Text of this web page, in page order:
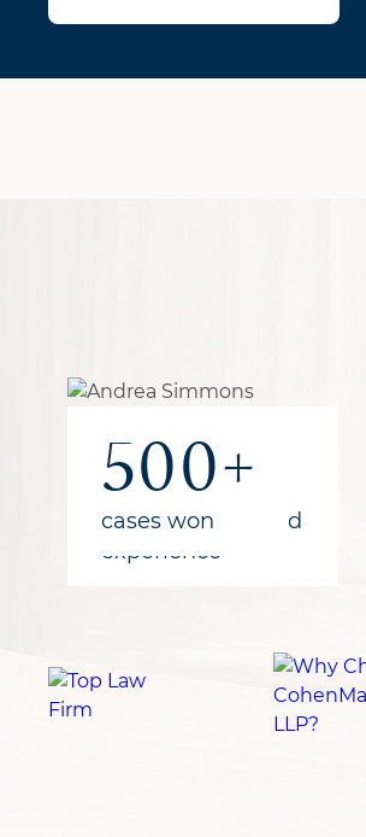
1B+
recovered
for clients
300+
years of combined
experience
500+
cases won